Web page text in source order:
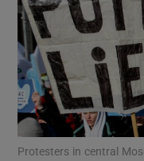
Protesters in central